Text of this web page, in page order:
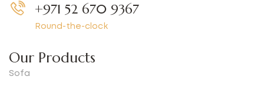
+971 52 670 9367
Round-the-clock
Our Products
Sofa